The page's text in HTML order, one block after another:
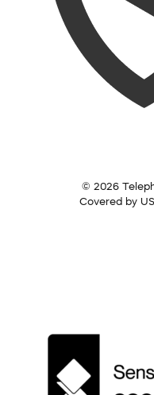
© 2026
Covered by